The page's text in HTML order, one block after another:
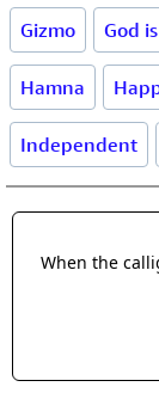
Gizmo God
Hamna
Independent
When the